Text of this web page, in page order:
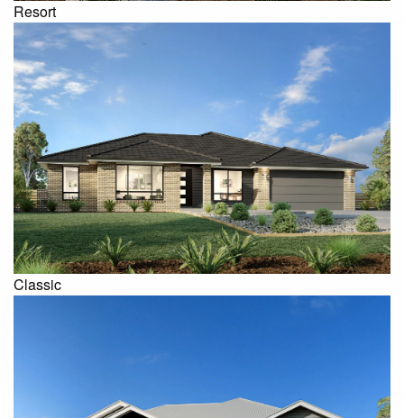
Resort
Classic